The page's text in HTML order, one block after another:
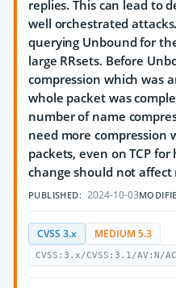
replies. This can lead to
well orchestrated
querying Unbound for
large RRsets. Before
compression which was
whole packet was
number of name
need more compression
packets, even on TCP
change should not affect
PUBLISHED: 2024-10-03
CVSS 3.x MEDIUM 5.3
CVSS:3.x/CVSS:3.1/AV:N/